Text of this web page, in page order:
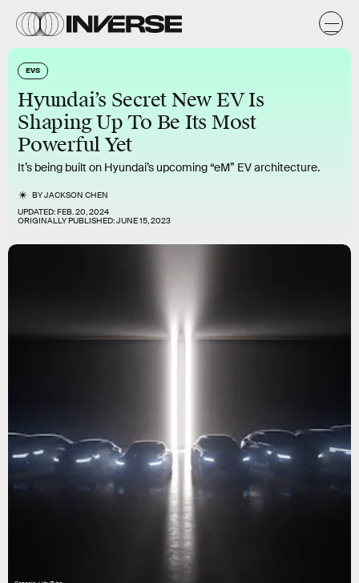
EVS
Hyundai’s Secret New EV Is
Shaping Up To Be Its Most
Powerful Yet
It’s being built on Hyundai’s upcoming “eM” EV architecture.
BYJACKSON CHEN
UPDATED:FEB. 20, 2024
ORIGINALLY PUBLISHED:JUNE 15, 2023